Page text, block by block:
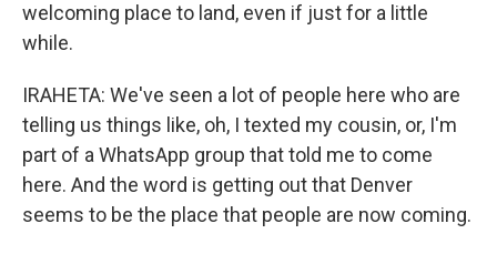
welcoming place to land, even if just for a little
while.
IRAHETA: We've seen a lot of people here who are
telling us things like, oh, I texted my cousin, or, I'm
part of a WhatsApp group that told me to come
here. And the word is getting out that Denver
seems to be the place that people are now coming.